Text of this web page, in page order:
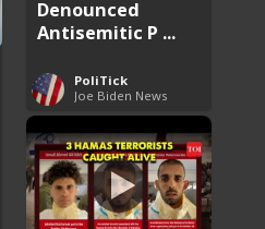
Denounced
Antisemitic P ...
PoliTick
Joe Biden News